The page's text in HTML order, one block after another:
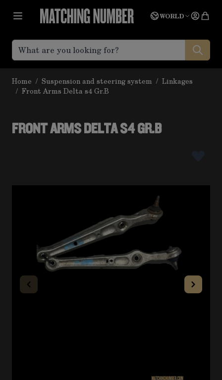
Language
WORLD
Home / Suspension and steering system / Linkages
/ Front Arms Delta s4 Gr.B
FRONT ARMS DELTA S4 GR.B